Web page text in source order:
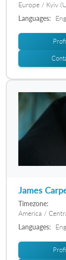
Europe / Kyiv
Languages:
James
Timezone:
America /
Languages: